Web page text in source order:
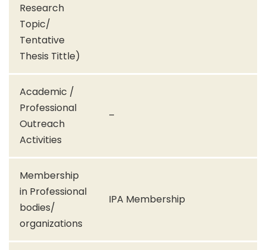
Research
Topic/
Tentative
Thesis Tittle)
Academic /
Professional
Outreach
Activities
–
Membership
in Professional
bodies/
organizations
IPA Membership